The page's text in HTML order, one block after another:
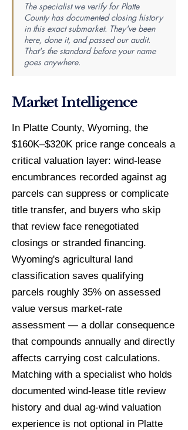
The specialist we verify for Platte
County has documented closing history
in this exact submarket. They've been
here, done it, and passed our audit.
That's the standard before your name
goes anywhere.
Market Intelligence
In Platte County, Wyoming, the
$160K–$320K price range conceals a
critical valuation layer: wind-lease
encumbrances recorded against ag
parcels can suppress or complicate
title transfer, and buyers who skip
that review face renegotiated
closings or stranded financing.
Wyoming's agricultural land
classification saves qualifying
parcels roughly 35% on assessed
value versus market-rate
assessment — a dollar consequence
that compounds annually and directly
affects carrying cost calculations.
Matching with a specialist who holds
documented wind-lease title review
history and dual ag-wind valuation
experience is not optional in Platte